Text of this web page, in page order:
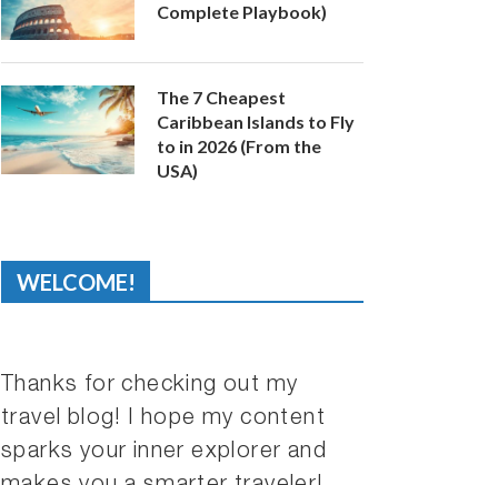
Complete Playbook)
The 7 Cheapest
Caribbean Islands to Fly
to in 2026 (From the
USA)
WELCOME!
Thanks for checking out my
travel blog! I hope my content
sparks your inner explorer and